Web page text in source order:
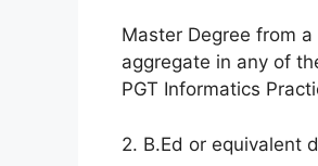
Master Degree from
aggregate in any of
PGT Informatics
2. B.Ed or equivalent